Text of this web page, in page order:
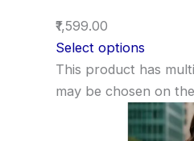
₹1,599.00
Select options
This product has
may be chosen on